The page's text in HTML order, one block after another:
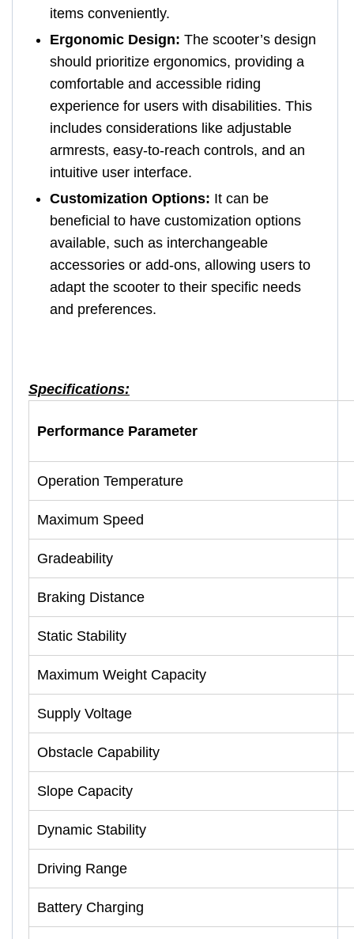
items conveniently.
Ergonomic Design: The scooter’s design
should prioritize ergonomics, providing a
comfortable and accessible riding
experience for users with disabilities. This
includes considerations like adjustable
armrests, easy-to-reach controls, and an
intuitive user interface.
Customization Options: It can be
beneficial to have customization options
available, such as interchangeable
accessories or add-ons, allowing users to
adapt the scooter to their specific needs
and preferences.
Specifications:
Performance Parameter
Operation Temperature
Maximum Speed
Gradeability
Braking Distance
Static Stability
Maximum Weight Capacity
Supply Voltage
Obstacle Capability
Slope Capacity
Dynamic Stability
Driving Range
Battery Charging